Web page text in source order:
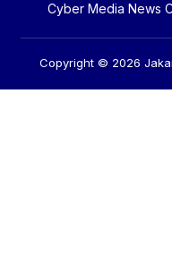
Cyber Media News
Copyright © 2026